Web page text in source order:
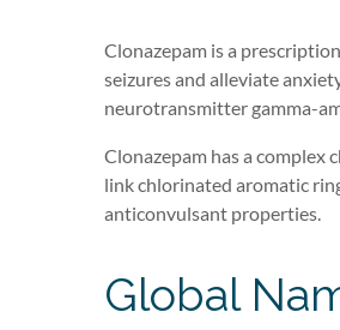
Clonazepam is a
seizuresand alleviate
neurotransmitter gamma-
Clonazepam has a complex
link chlorinated aromatic
anticonvulsant properties.
Global